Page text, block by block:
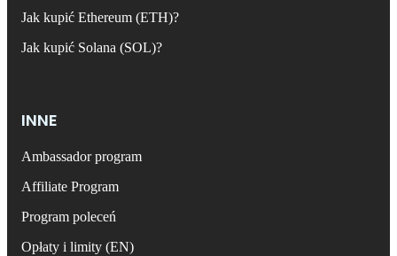
Jak kupić Ethereum (ETH)?
Jak kupić Solana (SOL)?
INNE
Ambassador program
Affiliate Program
Program poleceń
Opłaty i limity (EN)